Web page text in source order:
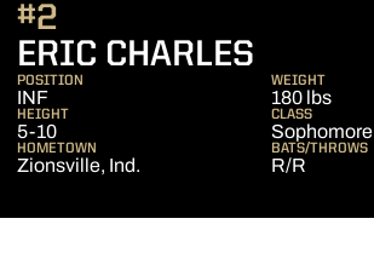
ERIC CHARLES
#2
POSITION
INF
WEIGHT
180 lbs
HEIGHT
5-10
CLASS
Sophomore
HOMETOWN
Zionsville, Ind.
BATS/THROWS
R/R